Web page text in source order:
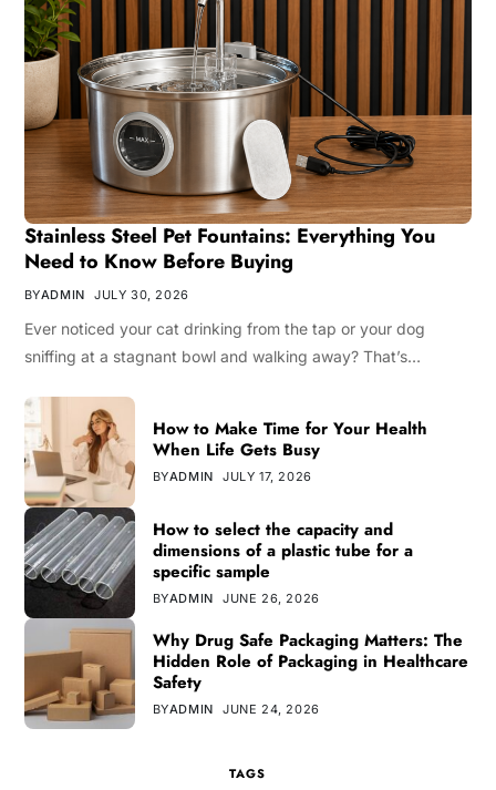
Stainless Steel Pet Fountains: Everything You
Need to Know Before Buying
BYADMIN JULY 30, 2026
Ever noticed your cat drinking from the tap or your dog
sniffing at a stagnant bowl and walking away? That’s…
How to Make Time for Your Health
When Life Gets Busy
BYADMIN JULY 17, 2026
How to select the capacity and
dimensions of a plastic tube for a
specific sample
BYADMIN JUNE 26, 2026
Why Drug Safe Packaging Matters: The
Hidden Role of Packaging in Healthcare
Safety
BYADMIN JUNE 24, 2026
TAGS